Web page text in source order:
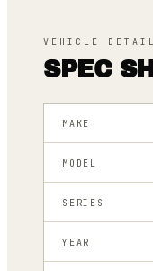
VEHICLE
SPEC
MAKE
MODEL
SERIES
YEAR